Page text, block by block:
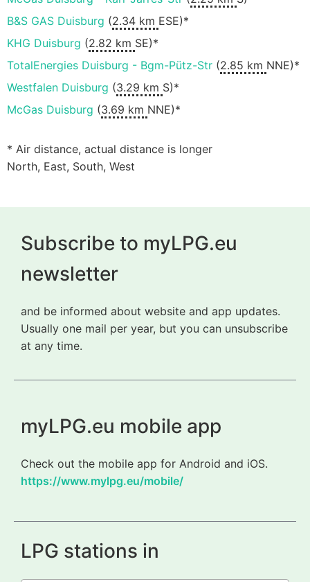
B&S GAS Duisburg (2.34 km ESE)*
KHG Duisburg (2.82 km SE)*
TotalEnergies Duisburg - Bgm-Pütz-Str (2.85 km NNE)*
Westfalen Duisburg (3.29 km S)*
McGas Duisburg (3.69 km NNE)*
* Air distance, actual distance is longer
North, East, South, West
Subscribe to myLPG.eu
newsletter
and be informed about website and app updates.
Usually one mail per year, but you can unsubscribe
at any time.
myLPG.eu mobile app
Check out the mobile app for Android and iOS.
https://www.mylpg.eu/mobile/
LPG stations in